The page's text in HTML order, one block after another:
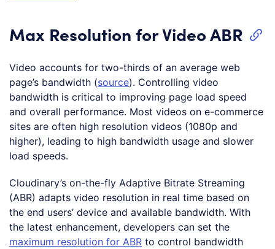
Max Resolution for Video ABR
Video accounts for two-thirds of an average web
page’s bandwidth (source). Controlling video
bandwidth is critical to improving page load speed
and overall performance. Most videos on e-commerce
sites are often high resolution videos (1080p and
higher), leading to high bandwidth usage and slower
load speeds.
Cloudinary’s on-the-fly Adaptive Bitrate Streaming
(ABR) adapts video resolution in real time based on
the end users’ device and available bandwidth. With
the latest enhancement, developers can set the
maximum resolution for ABR to control bandwidth